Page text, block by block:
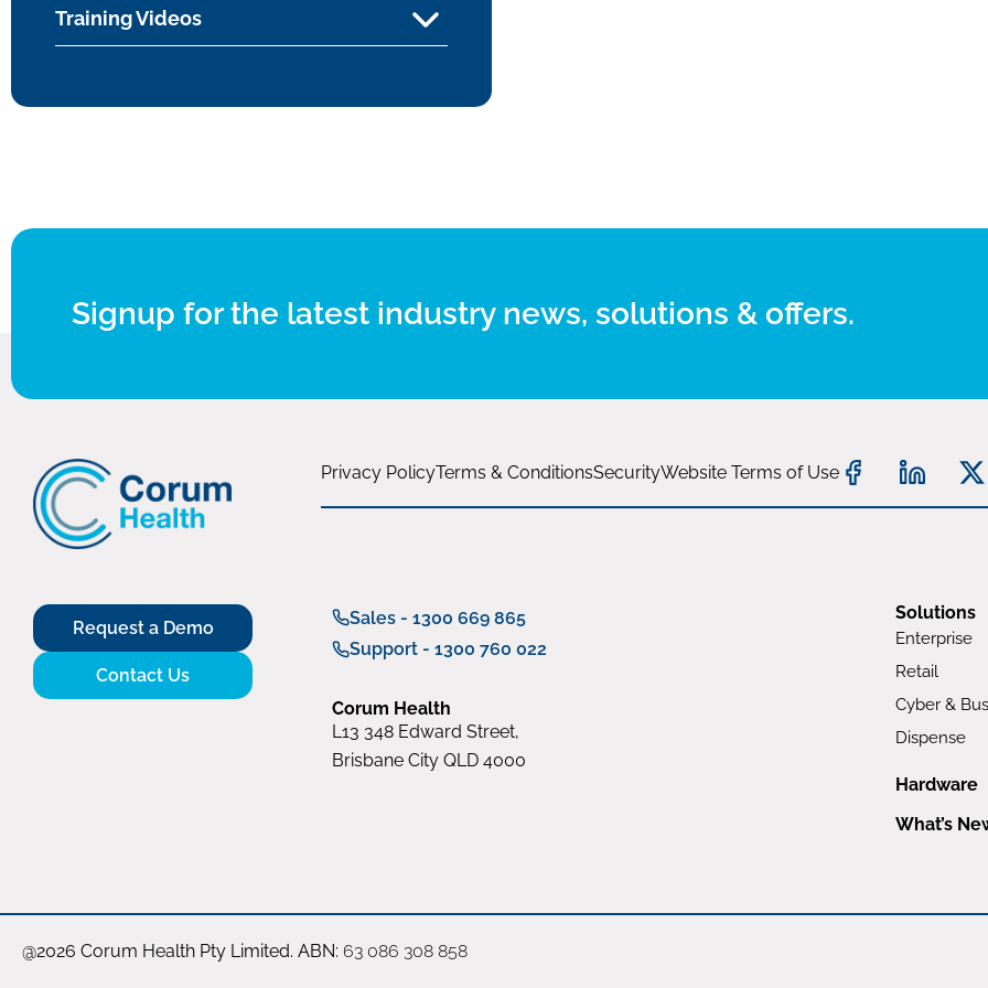
Training Videos
Signup for the latest industry news, solutions & offers.
Privacy PolicyTerms & ConditionsSecurityWebsite Terms of Use
Request a Demo
Contact Us
Sales - 1300 669 865
Support - 1300 760 022
Corum Health
L13 348 Edward Street,
Brisbane City QLD 4000
Solutions
Enterprise
Retail
Cyber &
Dispense
Hardware
What’s
@2026 Corum Health Pty Limited. ABN: 63 086 308 858